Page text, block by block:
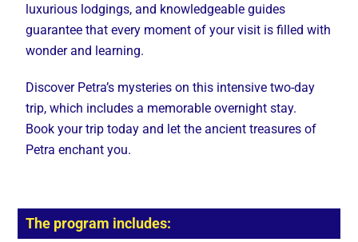
luxurious lodgings, and knowledgeable guides
guarantee that every moment of your visit is filled with
wonder and learning.
Discover Petra’s mysteries on this intensive two-day
trip, which includes a memorable overnight stay.
Book your trip today and let the ancient treasures of
Petra enchant you.
The program includes: